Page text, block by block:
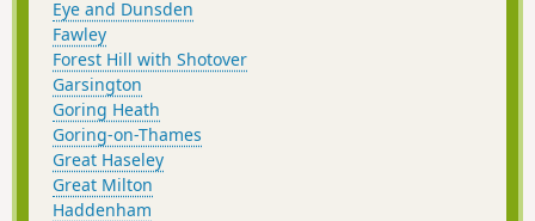
Eye and Dunsden
Fawley
Forest Hill with Shotover
Garsington
Goring Heath
Goring-on-Thames
Great Haseley
Great Milton
Haddenham